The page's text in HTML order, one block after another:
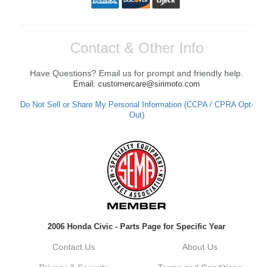
Contact & Other Info
Have Questions? Email us for prompt and friendly help.
Email: customercare@sirimoto.com
Do Not Sell or Share My Personal Information (CCPA / CPRA Opt-
Out)
2006 Honda Civic - Parts Page for Specific Year
Contact Us About Us